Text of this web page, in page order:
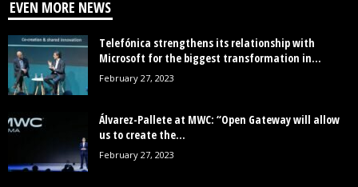
EVEN MORE NEWS
Telefónica strengthens its relationship with
Microsoft for the biggest transformation in...
February 27, 2023
Álvarez-Pallete at MWC: “Open Gateway will allow
us to create the...
February 27, 2023